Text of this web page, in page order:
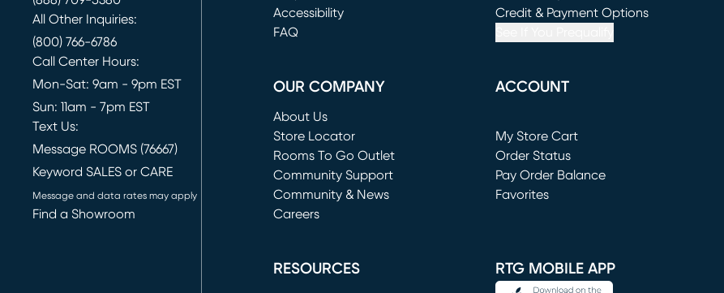
All Other Inquiries:
(800) 766-6786
Call Center Hours:
Mon-Sat: 9am - 9pm EST
Sun: 11am - 7pm EST
Text Us:
Message ROOMS (76667)
Keyword SALES or CARE
Message and data rates may apply
Find a Showroom
(opens in new window)
Accessibility
FAQ
(opens in new window)
Credit & Payment Options
OUR COMPANY
About Us
Store Locator
Rooms To Go Outlet
(opens in new window)
Community Support
Community & News
Careers
ACCOUNT
My Store Cart
(opens in new window)
Order Status
Pay Order Balance
Favorites
RESOURCES RTG MOBILE APP